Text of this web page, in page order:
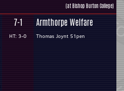
(at Bishop Burton College)
7-1
HT: 3-0
Armthorpe Welfare
Thomas Joynt 51pen